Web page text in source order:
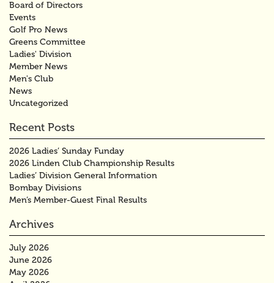
Board of Directors
Events
Golf Pro News
Greens Committee
Ladies' Division
Member News
Men's Club
News
Uncategorized
Recent Posts
2026 Ladies’ Sunday Funday
2026 Linden Club Championship Results
Ladies’ Division General Information
Bombay Divisions
Men’s Member-Guest Final Results
Archives
July 2026
June 2026
May 2026